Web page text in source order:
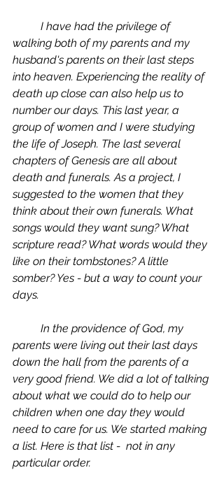
walking both of my parents and my
husband's parents on their last steps
into heaven. Experiencing the reality of
death up close can also help us to
number our days. This last year, a
group of women and I were studying
the life of Joseph. The last several
chapters of Genesis are all about
death and funerals. As a project, I
suggested to the women that they
think about their own funerals. What
songs would they want sung? What
scripture read? What words would they
like on their tombstones? A little
somber? Yes - but a way to count your
days.
parents were living out their last days
down the hall from the parents of a
very good friend. We did a lot of talking
about what we could do to help our
children when one day they would
need to care for us. We started making
a list. Here is that list -  not in any
particular order.